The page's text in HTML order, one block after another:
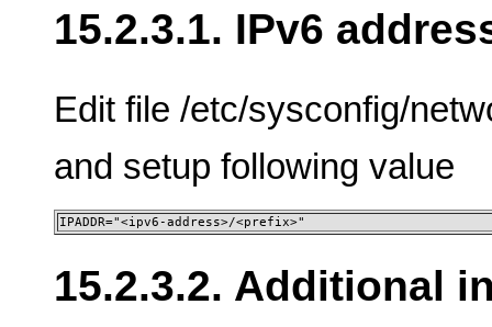
15.2.3.1. IPv6
Edit file /etc/sysconfig/
and setup following value
IPADDR="<ipv6-address>/<prefix>"
15.2.3.2. Additional